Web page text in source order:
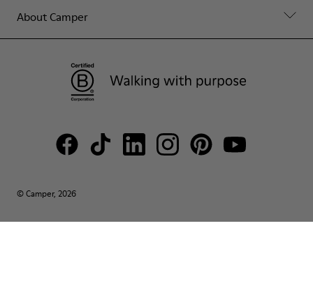
About Camper
© Camper, 2026